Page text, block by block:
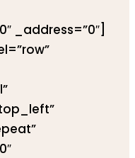
_address=”0″]